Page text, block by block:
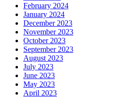
February 2024
January 2024
December 2023
November 2023
October 2023
September 2023
August 2023
July 2023
June 2023
May 2023
April 2023